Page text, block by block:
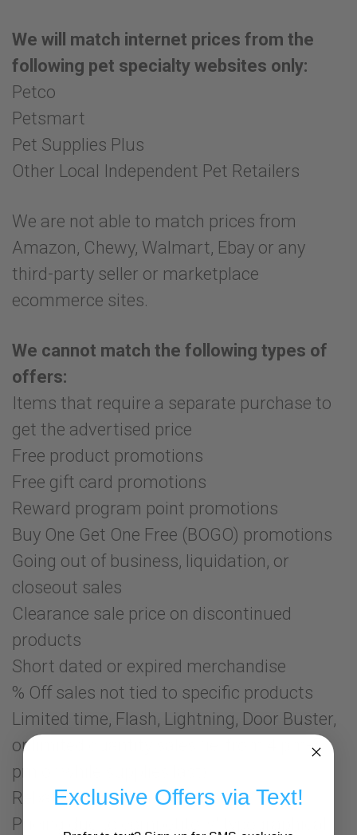
We will match internet prices from the
following pet specialty websites only:
Petco
Petsmart
Pet Supplies Plus
Other Local Independent Pet Retailers
We are not able to match prices from
Amazon, Chewy, Walmart, Ebay or any
third-party seller or marketplace
ecommerce sites.
We cannot match the following types of
offers:
Items that require a separate purchase to
get the advertised price
Free product promotions
Free gift card promotions
Reward program point promotions
Buy One Get One Free (BOGO) promotions
Going out of business, liquidation, or
closeout sales
Clearance sale price on discontinued
products
Short dated or expired merchandise
% Off sales not tied to specific products
Limited time, Flash, Lightning, Door Buster,
or limited quantity sales (ie: from 4 pm-5
pm or while supplies last)
Rebates or mail-in offers
Pricing due to competitors' typographical
Exclusive Offers via Text!